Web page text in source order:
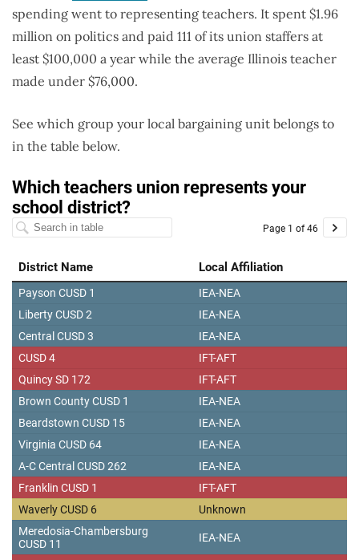
spending went to representing teachers. It spent $1.96
million on politics and paid 111 of its union staffers at
least $100,000 a year while the average Illinois teacher
made under $76,000.
See which group your local bargaining unit belongs to
in the table below.